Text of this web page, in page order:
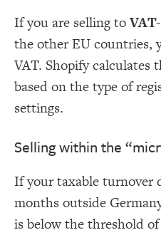
If you are selling to
the other EU countries,
VAT. Shopify calculates
based on the type of
settings.
Selling within the
If your taxable turnover
months outside
is below the threshold